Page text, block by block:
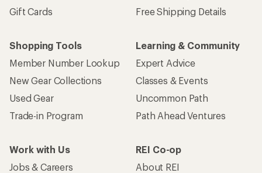
Gift Cards
Free Shipping Details
Shopping Tools
Member Number Lookup
New Gear Collections
Used Gear
Trade-in Program
Learning & Community
Expert Advice
Classes & Events
Uncommon Path
Path Ahead Ventures
Work with Us
Jobs & Careers
REI Co-op
About REI